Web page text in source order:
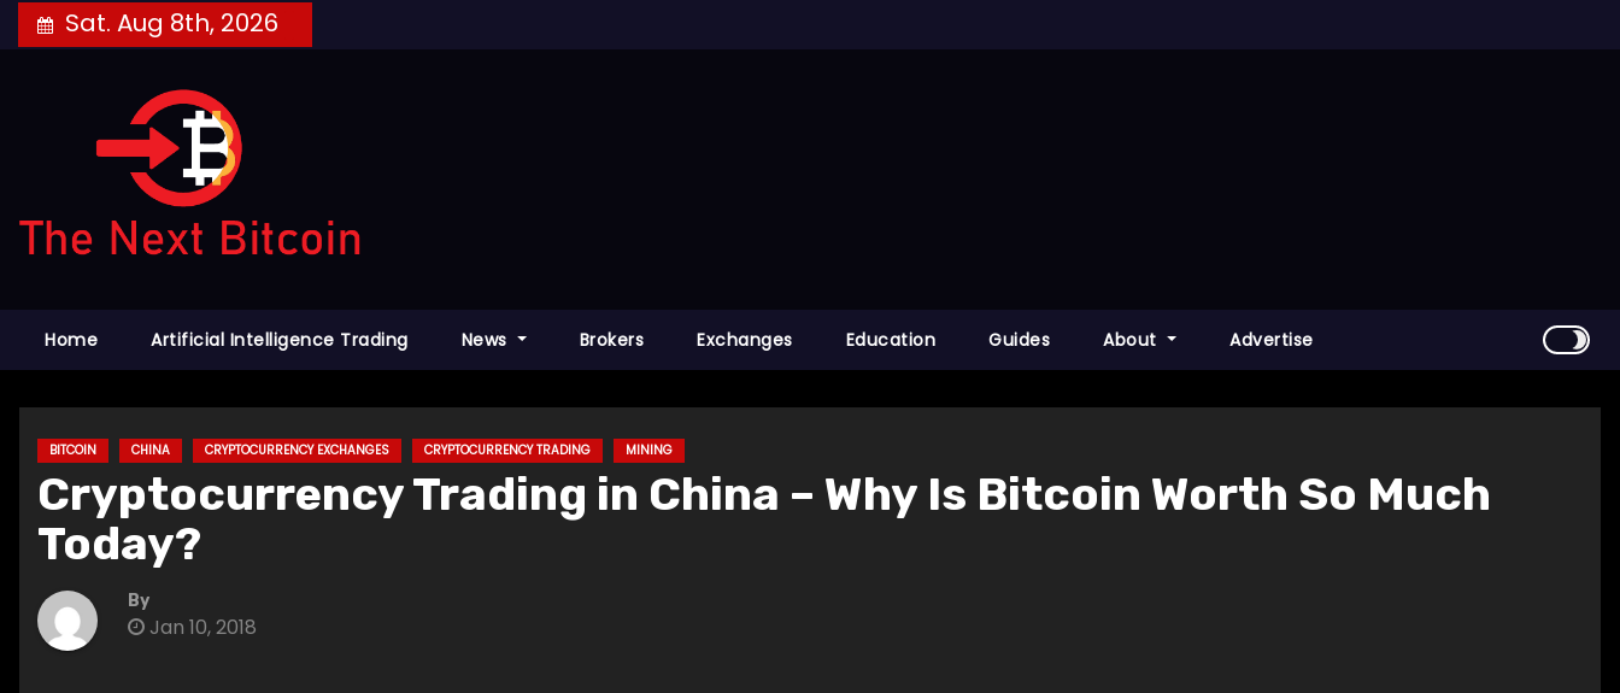
to
Sat. Aug 8th, 2026
Home Artificial Intelligence Trading News Brokers Exchanges Education Guides About Advertise
BITCOIN CHINA CRYPTOCURRENCY EXCHANGES CRYPTOCURRENCY TRADING MINING
Cryptocurrency Trading in China – Why Is Bitcoin Worth So Much
Today?
By
Jan 10, 2018